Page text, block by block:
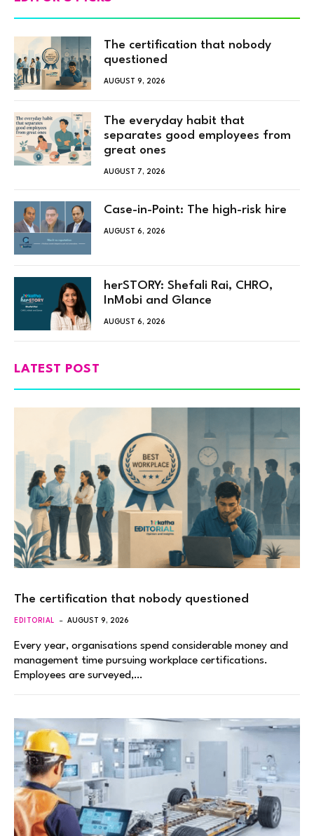
The certification that nobody
questioned
AUGUST 9, 2026
The everyday habit that
separates good employees from
great ones
AUGUST 7, 2026
Case-in-Point: The high-risk hire
AUGUST 6, 2026
herSTORY: Shefali Rai, CHRO,
InMobi and Glance
AUGUST 6, 2026
LATEST POST
The certification that nobody questioned
EDITORIAL AUGUST 9, 2026
Every year, organisations spend considerable money and
management time pursuing workplace certifications.
Employees are surveyed,…